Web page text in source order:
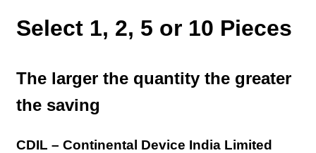
Select 1, 2, 5 or 10 Pieces
The larger the quantity the greater
the saving
CDIL – Continental Device India Limited